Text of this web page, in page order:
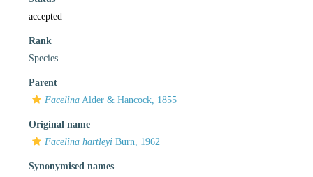
accepted
Rank
Species
Parent
Facelina Alder & Hancock, 1855
Original name
Facelina hartleyi Burn, 1962
Synonymised names